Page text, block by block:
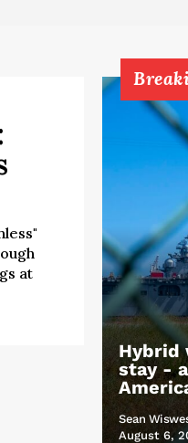
at
Hybrid
stay -
Sean
August 6,